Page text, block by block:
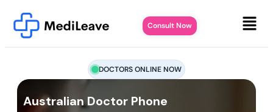
Consult Now
DOCTORS ONLINE NOW
Australian Doctor Phone